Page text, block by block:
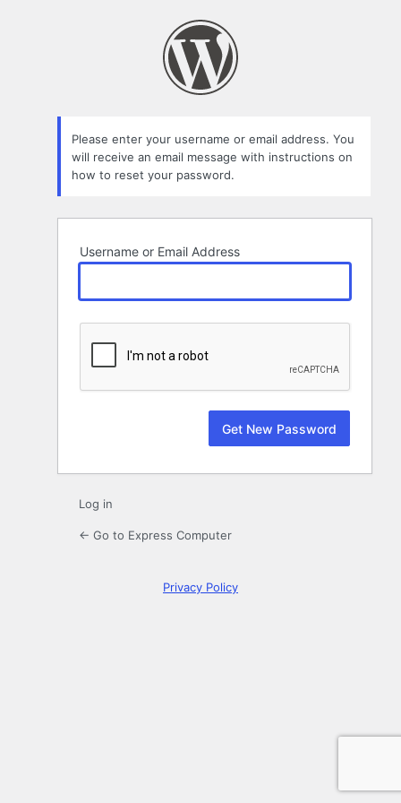
Please enter your username or email address. You
will receive an email message with instructions on
how to reset your password.
Username or Email Address
Log in
← Go to Express Computer
Privacy Policy